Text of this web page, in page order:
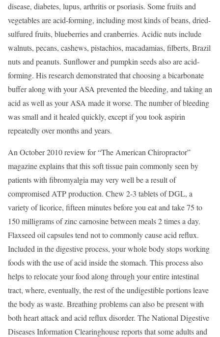
disease, diabetes, lupus, arthritis or psoriasis. Some fruits and
vegetables are acid-forming, including most kinds of beans, dried-
sulfured fruits, blueberries and cranberries. Acidic nuts include
walnuts, pecans, cashews, pistachios, macadamias, filberts, Brazil
nuts and peanuts. Sunflower and pumpkin seeds also are acid-
forming. His research demonstrated that choosing a bicarbonate
buffer along with your ASA prevented the bleeding, and taking an
acid as well as your ASA made it worse. The number of bleeding
was small and it healed quickly, except if you took aspirin
repeatedly over months and years.
An October 2010 review for “The American Chiropractor”
magazine explains that this soft tissue pain commonly seen by
patients with fibromyalgia may very well be a result of
compromised ATP production. Chew 2-3 tablets of DGL, a
variety of licorice, fifteen minutes before you eat and take 75 to
150 milligrams of zinc carnosine between meals 2 times a day.
Flaxseed oil capsules tend not to commonly cause acid reflux.
Included in the digestive process, your whole body stops working
foods with the use of acid inside the stomach. This process also
helps to relocate your food along through your entire intestinal
tract, where, eventually, the rest of the undigestible portions leave
the body as waste. Breathing problems can also be present with
both heart attack and acid reflux disorder. The National Digestive
Diseases Information Clearinghouse reports that some adults and